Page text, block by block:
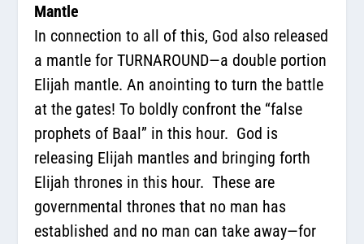
Mantle
In connection to all of this, God also released
a mantle for TURNAROUND—a double portion
Elijah mantle. An anointing to turn the battle
at the gates! To boldly confront the “false
prophets of Baal” in this hour. God is
releasing Elijah mantles and bringing forth
Elijah thrones in this hour. These are
governmental thrones that no man has
established and no man can take away—for